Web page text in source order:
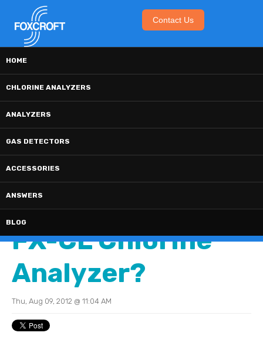
Contact Us
HOME
CHLORINE ANALYZERS
ANALYZERS
GAS DETECTORS
ACCESSORIES
ANSWERS
BLOG
The Foxcroft Blog
How Often Should
I Calibrate The
FX-CL Chlorine
Analyzer?
Thu, Aug 09, 2012 @ 11:04 AM